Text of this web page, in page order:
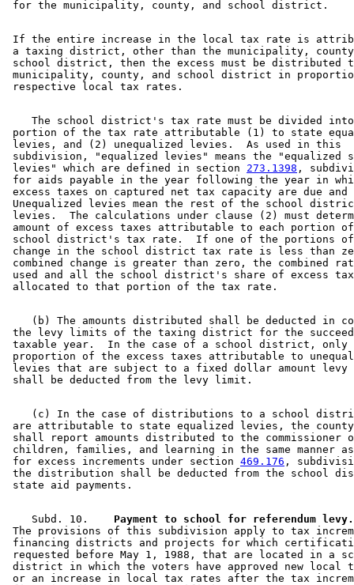
If the entire increase in the local tax rate is
a taxing district, other than the municipality,
school district, then the excess must be distributed
municipality, county, and school district in
The school district's tax rate must be divided
portion of the tax rate attributable (1) to state
levies, and (2) unequalized levies.  As used in this
subdivision, "equalized levies" means the "equalized
levies" which are defined in section 273.1398 ,
for aids payable in the year following the year in
excess taxes on captured net tax capacity are due
Unequalized levies mean the rest of the school
levies.  The calculations under clause (2) must
amount of excess taxes attributable to each portion
school district's tax rate.  If one of the portions
change in the school district tax rate is less than
combined change is greater than zero, the combined
used and all the school district's share of excess
(b) The amounts distributed shall be deducted in
the levy limits of the taxing district for the
taxable year.  In the case of a school district,
proportion of the excess taxes attributable to
levies that are subject to a fixed dollar amount
(c) In the case of distributions to a school
are attributable to state equalized levies, the
shall report amounts distributed to the commissioner
children, families, and learning in the same manner
for excess increments under section 469.176 ,
the distribution shall be deducted from the school
    Subd. 10.
  Payment to school for referendum levy.
The provisions of this subdivision apply to tax
financing districts and projects for which
requested before May 1, 1988, that are located in a
district in which the voters have approved new local
or an increase in local tax rates after the tax